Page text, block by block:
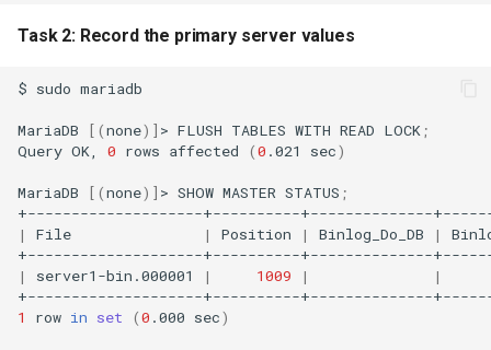
Task 2: Record the primary server values
$ sudo mariadb
MariaDB [(none)] > FLUSH TABLES WITH READ LOCK ;
Query OK, 0 rows affected (0 .021 sec)
MariaDB [(none)] > SHOW MASTER STATUS ;
| File | Position | Binlog_Do_DB |
| server1-bin.000001 | 1009 | |
1 row in set (0 .000 sec)